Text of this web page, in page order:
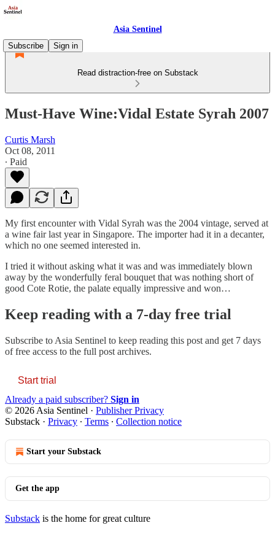
Asia Sentinel
Subscribe
Sign in
Read distraction-free on Substack
Must-Have Wine:Vidal Estate Syrah 2007
Curtis Marsh
Oct 08, 2011
∙ Paid
My first encounter with Vidal Syrah was the 2004 vintage, served at
a wine fair last year in Singapore. The importer had it in a decanter,
which no one seemed interested in.
I tried it without asking what it was and was immediately blown
away by the wonderfully feral bouquet that was nothing short of
good Cote Rotie, the palate equally impressive and won…
Keep reading with a 7-day free trial
Subscribe to Asia Sentinel to keep reading this post and get 7 days
of free access to the full post archives.
Start trial
Already a paid subscriber? Sign in
© 2026 Asia Sentinel · Publisher Privacy
Substack · Privacy ∙ Terms ∙ Collection notice
Start your Substack
Get the app
Substack is the home for great culture